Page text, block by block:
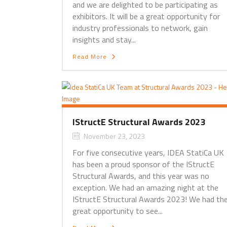
and we are delighted to be participating as
exhibitors. It will be a great opportunity for
industry professionals to network, gain
insights and stay...
Read More
IStructE Structural Awards 2023
November 23, 2023
For five consecutive years, IDEA StatiCa UK
has been a proud sponsor of the IStructE
Structural Awards, and this year was no
exception. We had an amazing night at the
IStructE Structural Awards 2023! We had
great opportunity to see...